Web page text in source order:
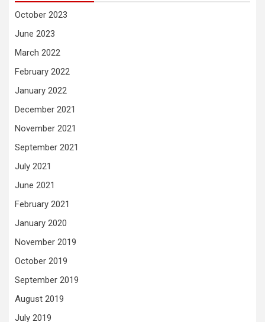
October 2023
June 2023
March 2022
February 2022
January 2022
December 2021
November 2021
September 2021
July 2021
June 2021
February 2021
January 2020
November 2019
October 2019
September 2019
August 2019
July 2019